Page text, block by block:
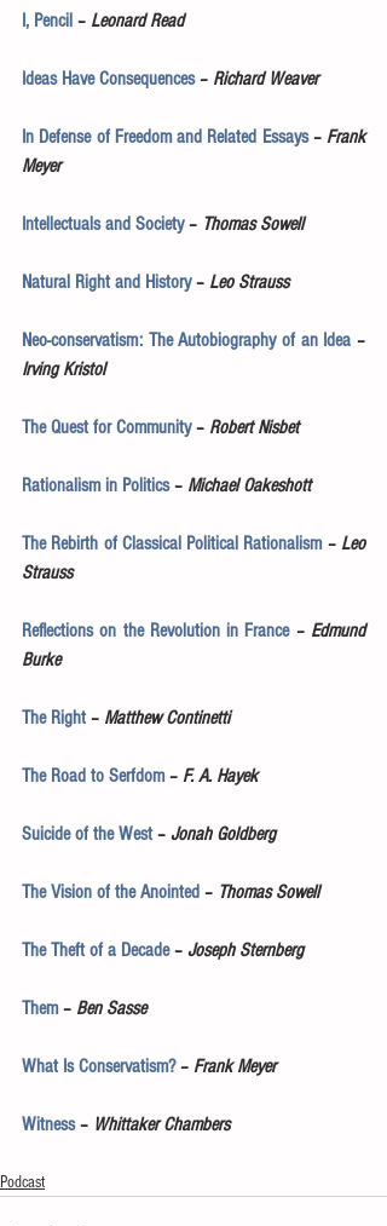
I, Pencil – Leonard Read
Ideas Have Consequences – Richard Weaver
In Defense of Freedom and Related Essays – Frank
Meyer
Intellectuals and Society – Thomas Sowell
Natural Right and History – Leo Strauss
Neo-conservatism: The Autobiography of an Idea
Irving Kristol
The Quest for Community – Robert Nisbet
Rationalism in Politics – Michael Oakeshott
The Rebirth of Classical Political Rationalism – Leo
Strauss
Reflections on the Revolution in France – Edmund
Burke
The Right – Matthew Continetti
The Road to Serfdom – F. A. Hayek
Suicide of the West – Jonah Goldberg
The Vision of the Anointed – Thomas Sowell
The Theft of a Decade – Joseph Sternberg
Them – Ben Sasse
What Is Conservatism? – Frank Meyer
Witness – Whittaker Chambers
Podcast